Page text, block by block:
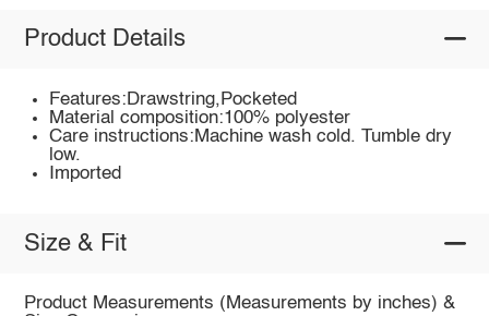
Product Details
Features:Drawstring,Pocketed
Material composition:100% polyester
Care instructions:Machine wash cold. Tumble dry
low.
Imported
Size & Fit
Product Measurements (Measurements by inches) &